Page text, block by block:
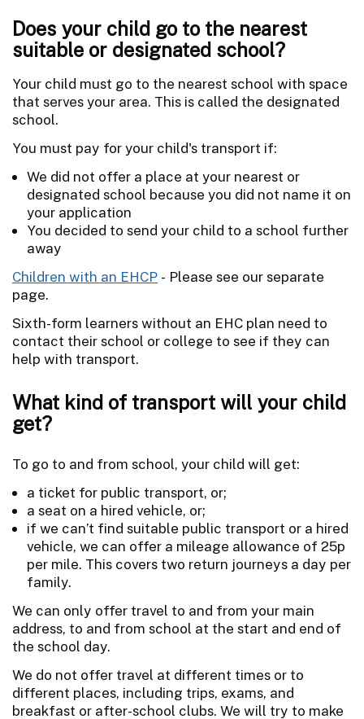
Does your child go to the nearest
suitable or designated school?
Your child must go to the nearest school with space
that serves your area. This is called the designated
school.
You must pay for your child's transport if:
We did not offer a place at your nearest or
designated school because you did not name it on
your application
You decided to send your child to a school further
away
Children with an EHCP - Please see our separate
page.
Sixth-form learners without an EHC plan need to
contact their school or college to see if they can
help with transport.
What kind of transport will your child
get?
To go to and from school, your child will get:
a ticket for public transport, or;
a seat on a hired vehicle, or;
if we can’t find suitable public transport or a hired
vehicle, we can offer a mileage allowance of 25p
per mile. This covers two return journeys a day per
family.
We can only offer travel to and from your main
address, to and from school at the start and end of
the school day.
We do not offer travel at different times or to
different places, including trips, exams, and
breakfast or after-school clubs. We will try to make